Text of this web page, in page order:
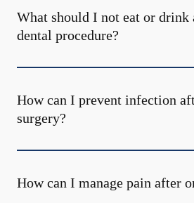
What should I not eat or drink
dental procedure?
How can I prevent infection
surgery?
How can I manage pain after